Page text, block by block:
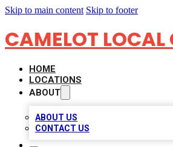
Skip to main content Skip to footer
CAMELOT
HOME
LOCATIONS
ABOUT
ABOUT US
CONTACT US